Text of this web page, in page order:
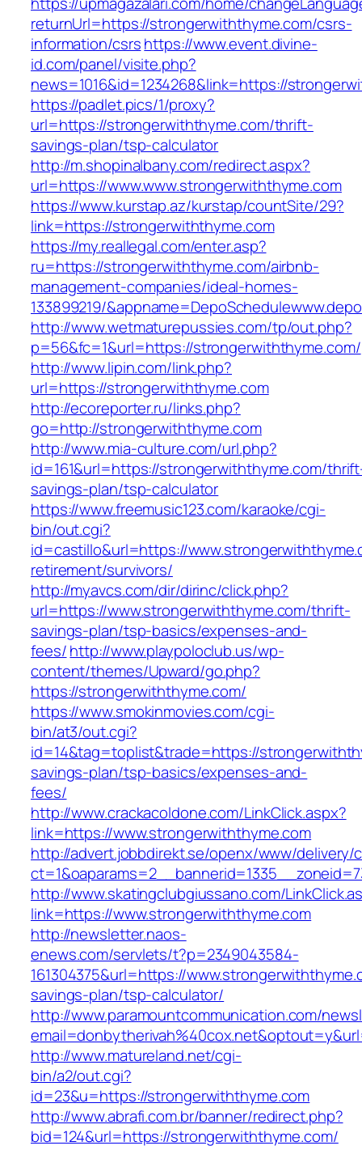
returnUrl=https://strongerwiththyme.com/csrs-
information/csrshttps://www.event.divine-
id.com/panel/visite.php?
news=1016&id=1234268&link=https://
https://padlet.pics/1/proxy?
url=https://strongerwiththyme.com/thrift-
savings-plan/tsp-calculator
http://m.shopinalbany.com/redirect.aspx?
url=https://www.www.strongerwiththyme.com
https://www.kurstap.az/kurstap/countSite/29?
link=https://strongerwiththyme.com
https://my.reallegal.com/enter.asp?
ru=https://strongerwiththyme.com/airbnb-
management-companies/ideal-homes-
133899219/
http://www.wetmaturepussies.com/tp/out.php?
p=56&fc=1&url=https://strongerwiththyme.com/
http://www.lipin.com/link.php?
url=https://strongerwiththyme.com
http://ecoreporter.ru/links.php?
go=http://strongerwiththyme.com
http://www.mia-culture.com/url.php?
id=161&url=https://strongerwiththyme.com/
savings-plan/tsp-calculator
https://www.freemusic123.com/karaoke/cgi-
bin/out.cgi?
id=castillo&url=https://
retirement/survivors/
http://myavcs.com/dir/dirinc/click.php?
url=https://www.strongerwiththyme.com/thrift-
savings-plan/tsp-basics/expenses-and-
fees/http://www.playpoloclub.us/wp-
content/themes/Upward/go.php?
https://strongerwiththyme.com/
https://www.smokinmovies.com/cgi-
bin/at3/out.cgi?
id=14&tag=toplist&trade=https://
savings-plan/tsp-basics/expenses-and-
fees/
http://www.crackacoldone.com/LinkClick.aspx?
link=https://www.strongerwiththyme.com
http://advert.jobbdirekt.se/openx/www/delivery/
http://www.skatingclubgiussano.com/
link=https://www.strongerwiththyme.com
http://newsletter.naos-
enews.com/servlets/t?p=2349043584-
161304375&url=https://
savings-plan/tsp-calculator/
http://www.paramountcommunication.com/
http://www.matureland.net/cgi-
bin/a2/out.cgi?
id=23&u=https://strongerwiththyme.com
http://www.abrafi.com.br/banner/redirect.php?
bid=124&url=https://strongerwiththyme.com/